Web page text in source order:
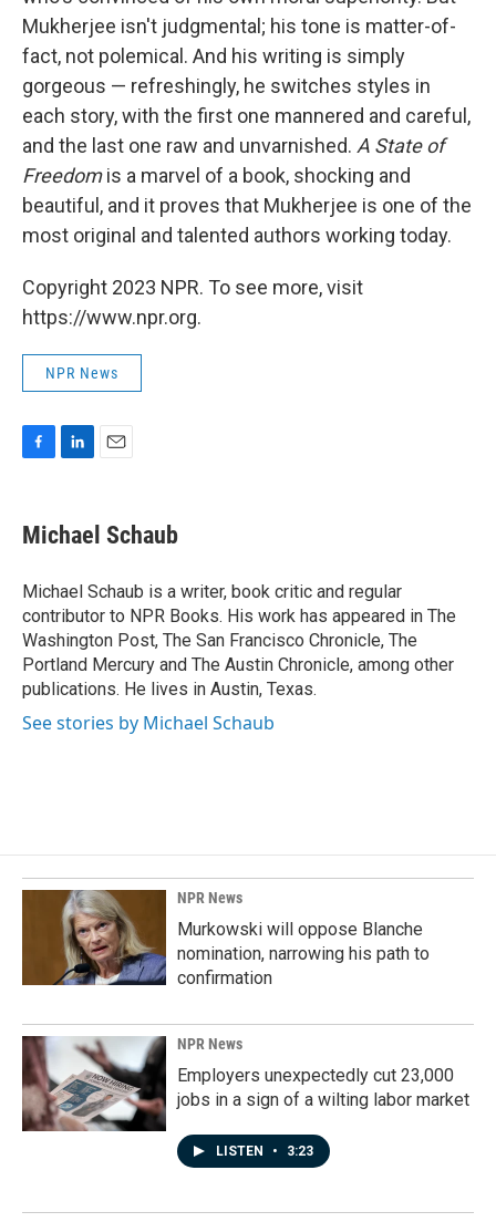
Mukherjee isn't judgmental; his tone is matter-of-
fact, not polemical. And his writing is simply
gorgeous — refreshingly, he switches styles in
each story, with the first one mannered and careful,
and the last one raw and unvarnished. A State of
Freedomis a marvel of a book, shocking and
beautiful, and it proves that Mukherjee is one of the
most original and talented authors working today.
Copyright 2023 NPR. To see more, visit
https://www.npr.org.
NPR News
e
b
o
k
k
e
I
n
i
l
Michael Schaub
Michael Schaub is a writer, book critic and regular
contributor to NPR Books. His work has appeared in The
Washington Post, The San Francisco Chronicle, The
Portland Mercury and The Austin Chronicle, among other
publications. He lives in Austin, Texas.
See stories by Michael Schaub
NPR News
Murkowski will oppose Blanche
nomination, narrowing his path to
confirmation
NPR News
Employers unexpectedly cut 23,000
jobs in a sign of a wilting labor market
LISTEN • 3:23